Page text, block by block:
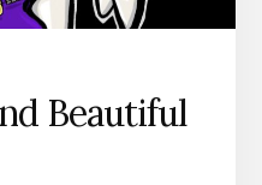
Beautiful